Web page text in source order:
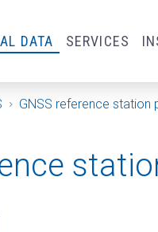
DATA SERVICES
GNSS reference station